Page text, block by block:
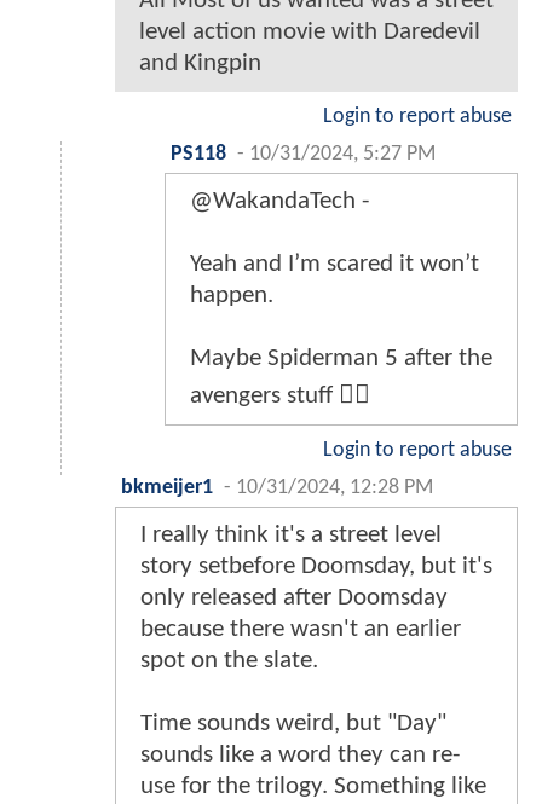
level action movie with Daredevil
and Kingpin
Login to report abuse
PS118 - 10/31/2024, 5:27 PM
@WakandaTech -
Yeah and I’m scared it won’t
happen.
Maybe Spiderman 5 after the
avengers stuff 🤷‍♂️
Login to report abuse
bkmeijer1 - 10/31/2024, 12:28 PM
I really think it's a street level
story setbefore Doomsday, but it's
only released after Doomsday
because there wasn't an earlier
spot on the slate.
Time sounds weird, but "Day"
sounds like a word they can re-
use for the trilogy. Something like